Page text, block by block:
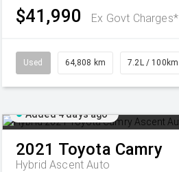
$41,990 Ex Govt Charges*
Used 64,808 km 7.2L / 100km
Added 4 days ago
2021 Toyota Camry
Hybrid Ascent Auto